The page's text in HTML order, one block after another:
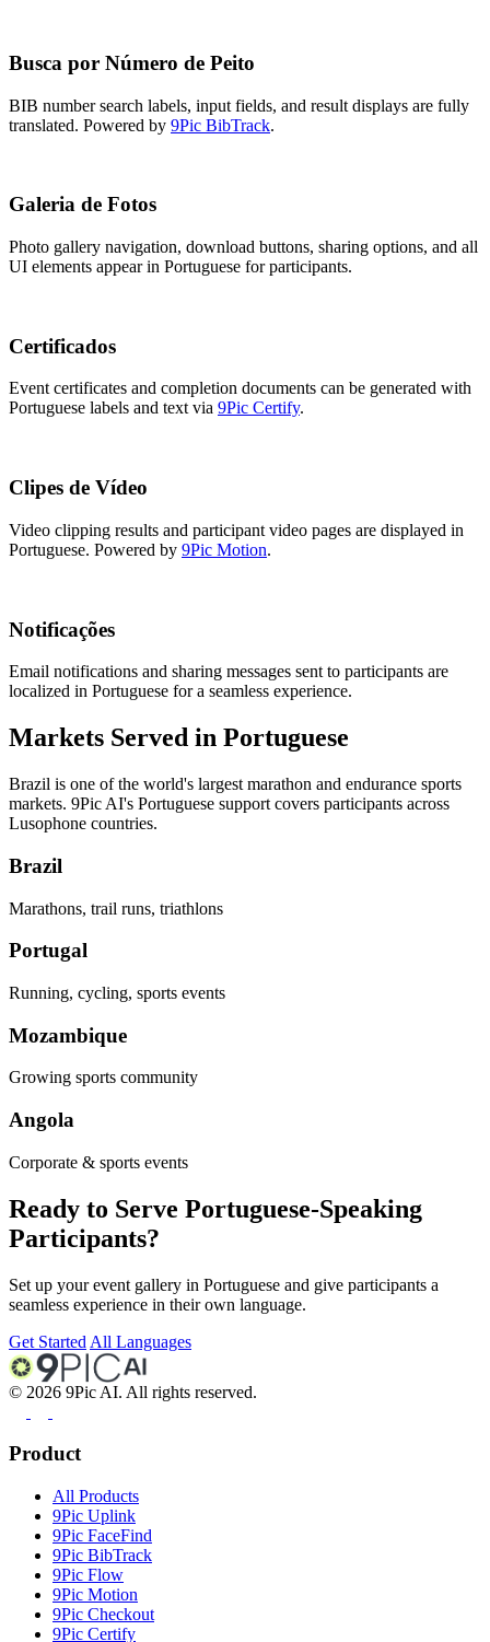
Busca por Número de Peito
BIB number search labels, input fields, and result displays are fully
translated. Powered by 9Pic BibTrack.
Galeria de Fotos
Photo gallery navigation, download buttons, sharing options, and all
UI elements appear in Portuguese for participants.
Certificados
Event certificates and completion documents can be generated with
Portuguese labels and text via 9Pic Certify.
Clipes de Vídeo
Video clipping results and participant video pages are displayed in
Portuguese. Powered by 9Pic Motion.
Notificações
Email notifications and sharing messages sent to participants are
localized in Portuguese for a seamless experience.
Markets Served in Portuguese
Brazil is one of the world's largest marathon and endurance sports
markets. 9Pic AI's Portuguese support covers participants across
Lusophone countries.
Brazil
Marathons, trail runs, triathlons
Portugal
Running, cycling, sports events
Mozambique
Growing sports community
Angola
Corporate & sports events
Ready to Serve Portuguese-Speaking
Participants?
Set up your event gallery in Portuguese and give participants a
seamless experience in their own language.
Get Started All Languages
© 2026 9Pic AI. All rights reserved.
Product
All Products
9Pic Uplink
9Pic FaceFind
9Pic BibTrack
9Pic Flow
9Pic Motion
9Pic Checkout
9Pic Certify